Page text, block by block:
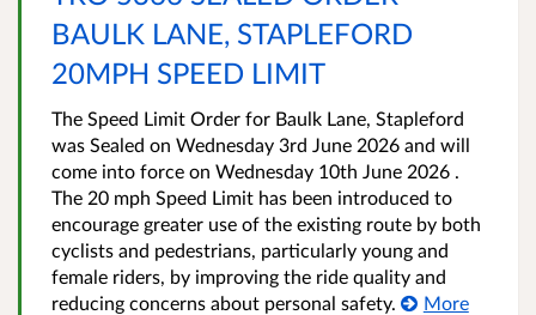
BAULK LANE, STAPLEFORD
20MPH SPEED LIMIT
The Speed Limit Order for Baulk Lane, Stapleford
was Sealed on Wednesday 3rd June 2026 and will
come into force on Wednesday 10th June 2026 .
The 20 mph Speed Limit has been introduced to
encourage greater use of the existing route by both
cyclists and pedestrians, particularly young and
female riders, by improving the ride quality and
reducing concerns about personal safety.
More